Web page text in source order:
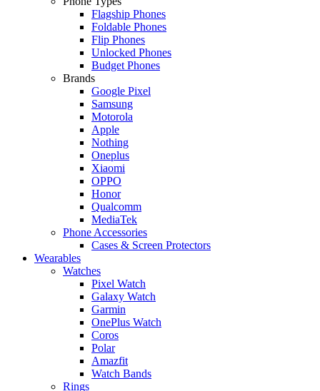
Flagship Phones
Foldable Phones
Flip Phones
Unlocked Phones
Budget Phones
Brands
Google Pixel
Samsung
Motorola
Apple
Nothing
Oneplus
Xiaomi
OPPO
Honor
Qualcomm
MediaTek
Phone Accessories
Cases & Screen Protectors
Wearables
Watches
Pixel Watch
Galaxy Watch
Garmin
OnePlus Watch
Coros
Polar
Amazfit
Watch Bands
Rings